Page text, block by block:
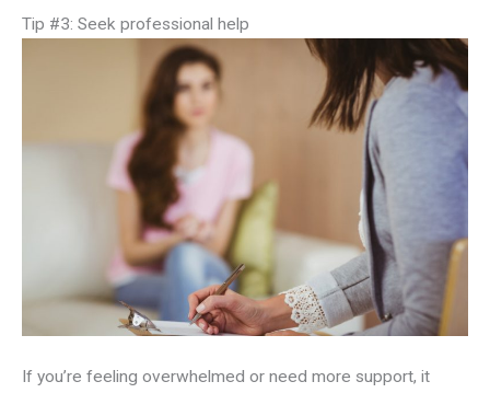
Tip #3: Seek professional help
If you’re feeling overwhelmed or need more support, it